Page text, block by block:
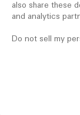
also share these
and analytics
Do not sell my